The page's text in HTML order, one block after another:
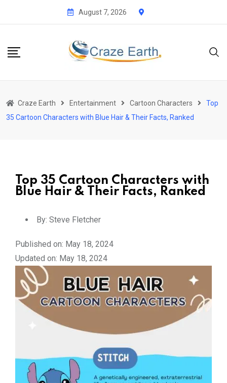
August 7, 2026
Craze Earth Entertainment Cartoon Characters
Top
35 Cartoon Characters with Blue Hair & Their Facts, Ranked
Top 35 Cartoon Characters with
Blue Hair & Their Facts, Ranked
By: Steve Fletcher
Published on: May 18, 2024
Updated on: May 18, 2024